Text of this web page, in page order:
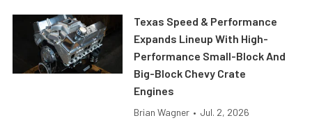
Texas Speed & Performance
Expands Lineup With High-
Performance Small-Block And
Big-Block Chevy Crate
Engines
Brian Wagner • Jul. 2, 2026